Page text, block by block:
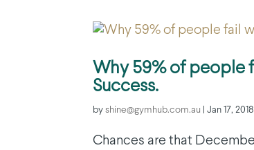
Why 59% of people
Success.
byshine@gymhub.com.au |Jan 17, 2018
Chances are that